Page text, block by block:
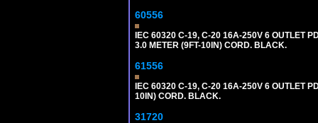
60556
IEC 60320 C-19, C-20 16A-250V 6 OUTLET
3.0 METER (9FT-10IN) CORD. BLACK.
61556
IEC 60320 C-19, C-20 16A-250V 6 OUTLET
10IN) CORD. BLACK.
31720